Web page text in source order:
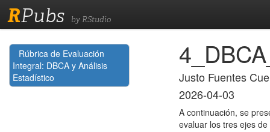
RPubs by RStudio